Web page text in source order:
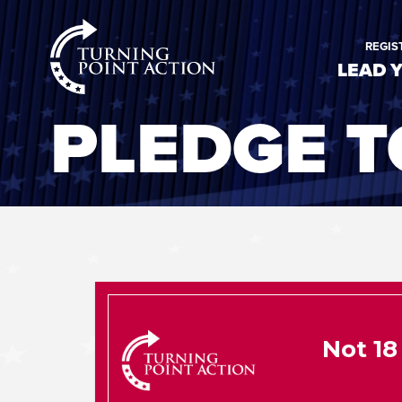
RioSlum
Studio LEAD
PLEDGE